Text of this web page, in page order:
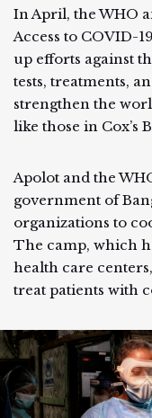
In April, the WHO
Access to COVID-
up efforts against
tests, treatments,
strengthen the
like those in Cox’s
Apolot and the
government of
organizations to
The camp, which
health care
treat patients with